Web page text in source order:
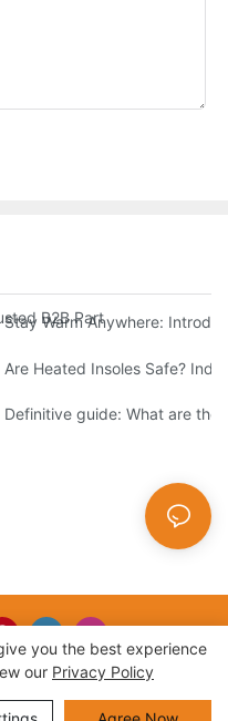
B2B Partner for High-
Stay Warm Anywhere:
Heated Gloves Protect
Are Heated Insoles Safe?
The Dr.Warm R&D Team
Definitive guide: What are the
| Sitemap
you the best experience
our Privacy Policy